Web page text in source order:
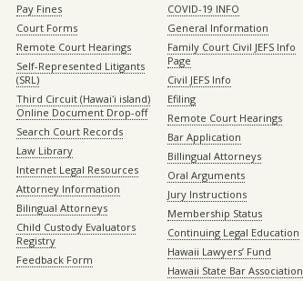
Pay Fines
Court Forms
Remote Court Hearings
Self-Represented Litigants
(SRL)
Third Circuit (Hawaiʻi island)
Online Document Drop-off
Search Court Records
Law Library
Internet Legal Resources
Attorney Information
Bilingual Attorneys
Child Custody Evaluators
Registry
Feedback Form
COVID-19 INFO
General Information
Family Court Civil JEFS Info
Page
Civil JEFS Info
Efiling
Remote Court Hearings
Bar Application
Billingual Attorneys
Oral Arguments
Jury Instructions
Membership Status
Continuing Legal Education
Hawaii Lawyers’ Fund
Hawaii State Bar Association